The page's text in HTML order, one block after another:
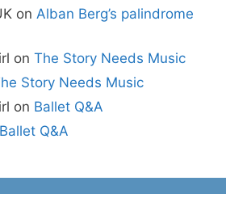
on Alban Berg’s palindrome
on The Story Needs Music
Story Needs Music
on Ballet Q&A
Ballet Q&A